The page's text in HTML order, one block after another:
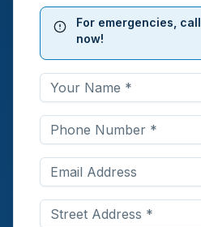
For emergencies, call
now!